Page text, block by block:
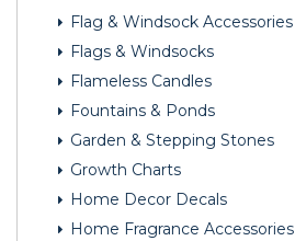
Flag & Windsock Accessories
Flags & Windsocks
Flameless Candles
Fountains & Ponds
Garden & Stepping Stones
Growth Charts
Home Decor Decals
Home Fragrance Accessories